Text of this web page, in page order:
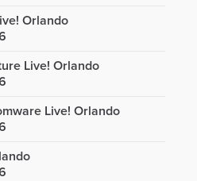
Orlando
Live! Orlando
Live! Orlando